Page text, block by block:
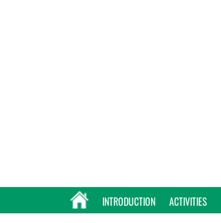
INTRODUCTION ACTIVITIES